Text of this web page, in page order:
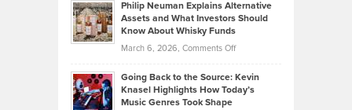
Lower
2026
Casella:
The
Tenant-
Philip Neuman Explains Alternative
Assets and What Investors Should
Know About Whisky Funds
March 6, 2026, Comments Offon
Neuman
Explains
Going Back to the Source: Kevin
Knasel Highlights How Today’s
Music Genres Took Shape